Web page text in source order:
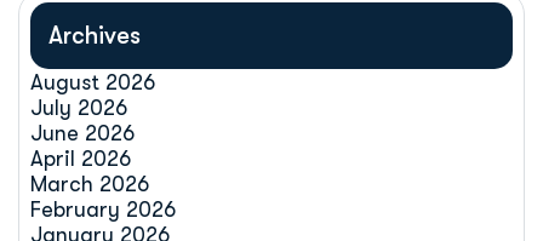
Archives
August 2026
July 2026
June 2026
April 2026
March 2026
February 2026
January 2026